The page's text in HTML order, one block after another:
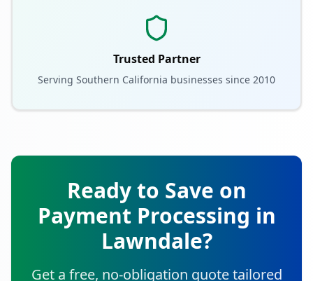
Trusted Partner
Serving Southern California businesses since 2010
Ready to Save on
Payment Processing in
Lawndale?
Get a free, no-obligation quote tailored